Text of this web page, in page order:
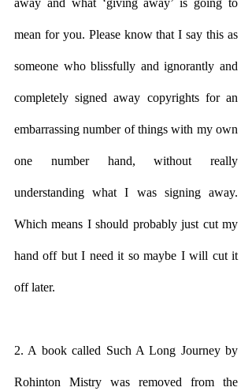
away and what ‘giving away’ is going to
mean for you. Please know that I say this as
someone who blissfully and ignorantly and
completely signed away copyrights for an
embarrassing number of things with my own
one number hand, without really
understanding what I was signing away.
Which means I should probably just cut my
hand off but I need it so maybe I will cut it
off later.
2. A book called Such A Long Journey by
Rohinton Mistry was removed from the